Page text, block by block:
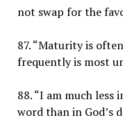
not swap for the
87. “Maturity is
frequently is most
88. “I am much less
word than in God’s